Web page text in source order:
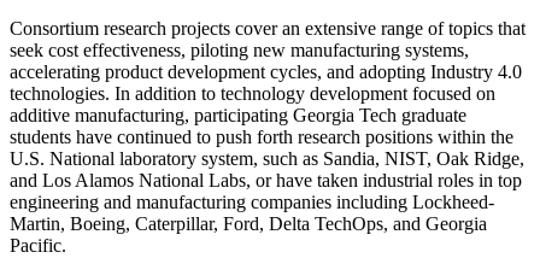
Consortium research projects cover an extensive range of topics that
seek cost effectiveness, piloting new manufacturing systems,
accelerating product development cycles, and adopting Industry 4.0
technologies. In addition to technology development focused on
additive manufacturing, participating Georgia Tech graduate
students have continued to push forth research positions within the
U.S. National laboratory system, such as Sandia, NIST, Oak Ridge,
and Los Alamos National Labs, or have taken industrial roles in top
engineering and manufacturing companies including Lockheed-
Martin, Boeing, Caterpillar, Ford, Delta TechOps, and Georgia
Pacific.